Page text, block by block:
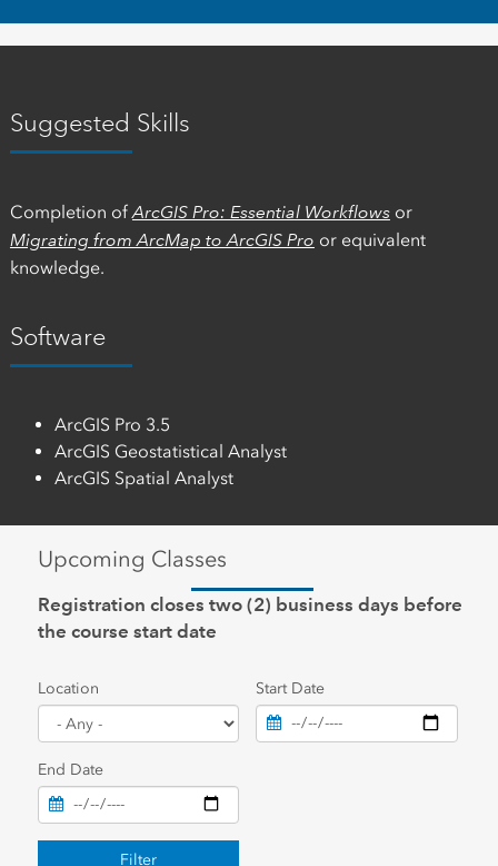
Suggested Skills
Completion ofArcGIS Pro: Essential Workflowsor
Migrating from ArcMap to ArcGIS Pro or equivalent
knowledge.
Software
ArcGIS Pro 3.5
ArcGIS Geostatistical Analyst
ArcGIS Spatial Analyst
Upcoming Classes
Registration closes two (2) business days before
the course start date
Location Start Date
End Date
Filter